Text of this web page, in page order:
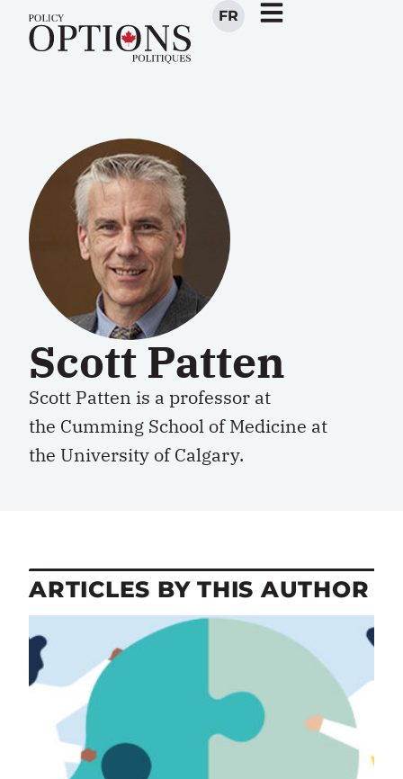
FR
Scott Patten
Scott Patten is a professor at
the Cumming School of Medicine at
the University of Calgary.
ARTICLES BY THIS AUTHOR